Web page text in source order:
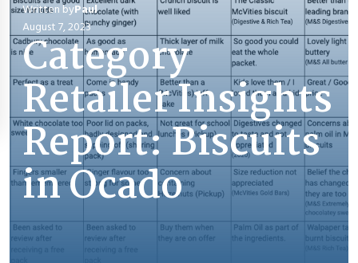
Written byPaul
August 7, 2023
Category
Retailer Insights
Report: Biscuits
in Ocado